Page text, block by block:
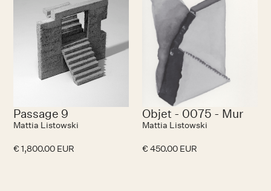
Passage 9
Mattia Listowski
€ 1,800.00 EUR
Objet - 0075 - Mur
Mattia Listowski
€ 450.00 EUR